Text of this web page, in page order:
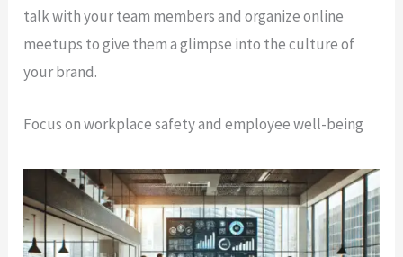
talk with your team members and organize online
meetups to give them a glimpse into the culture of
your brand.
Focus on workplace safety and employee well-being